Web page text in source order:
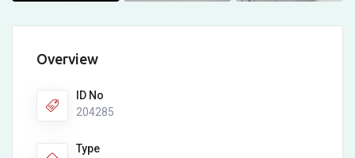
Overview
ID No
204285
Type